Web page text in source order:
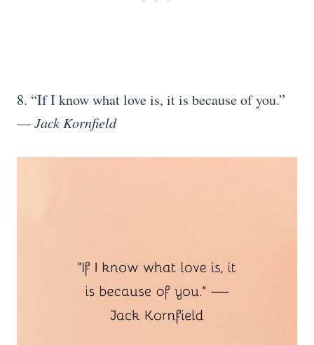
8. “If I know what love is, it is because of you.”
—Jack Kornfield